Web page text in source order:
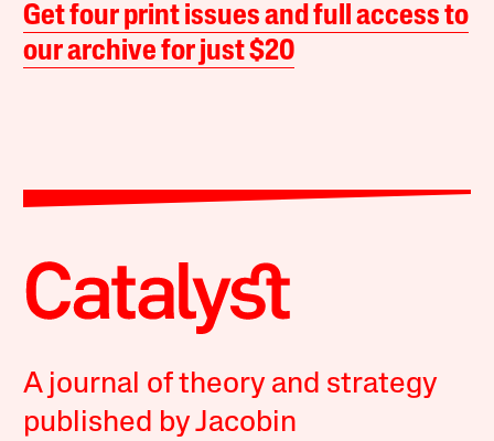
Get four print issues and full access to
our archive for just $20
A journal of theory and strategy
published by Jacobin